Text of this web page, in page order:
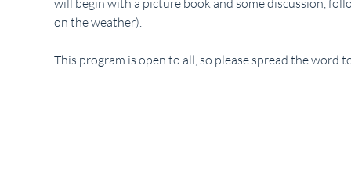
on the weather).
This program is open to all, so please spread the word